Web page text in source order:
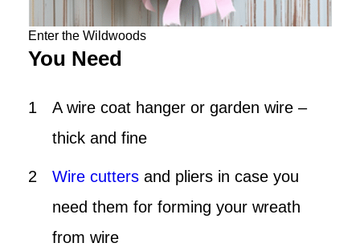
Enter the Wildwoods
You Need
A wire coat hanger or garden wire –
thick and fine
Wire cutters and pliers in case you
need them for forming your wreath
from wire